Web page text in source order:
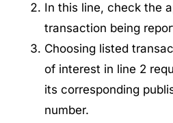
In this line, check the
transaction being
Choosing listed
of interest in line 2
its corresponding
number.